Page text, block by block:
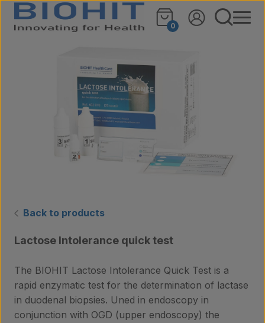
Skip to content
0
🔍
Back to products
Lactose Intolerance quick test
The BIOHIT Lactose Intolerance Quick Test is a
rapid enzymatic test for the determination of lactase
in duodenal biopsies. Uned in endoscopy in
conjunction with OGD (upper endoscopy) the